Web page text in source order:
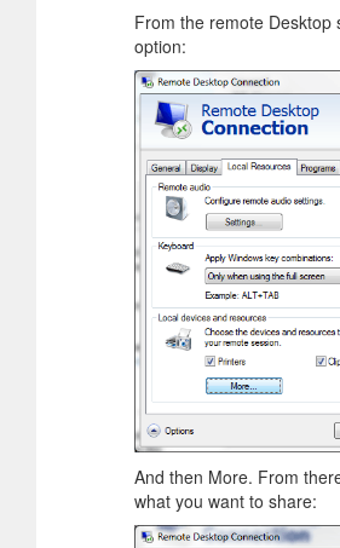
From the remote Desktop
option:
And then More. From
what you want to share: